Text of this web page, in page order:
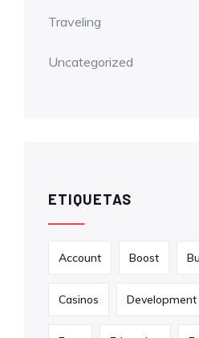
Traveling
Uncategorized
ETIQUETAS
Account Boost
Casinos Development